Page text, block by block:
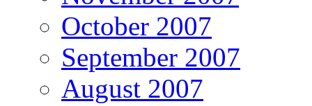
October 2007
September 2007
August 2007